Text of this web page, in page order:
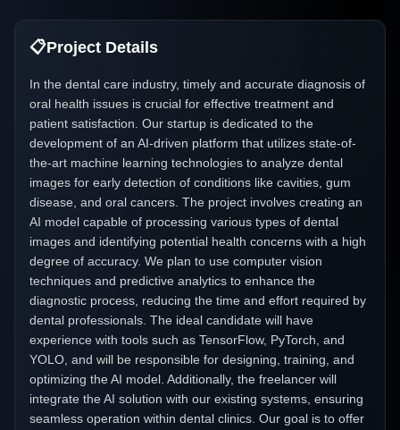
📋Project Details
In the dental care industry, timely and accurate diagnosis of
oral health issues is crucial for effective treatment and
patient satisfaction. Our startup is dedicated to the
development of an AI-driven platform that utilizes state-of-
the-art machine learning technologies to analyze dental
images for early detection of conditions like cavities, gum
disease, and oral cancers. The project involves creating an
AI model capable of processing various types of dental
images and identifying potential health concerns with a high
degree of accuracy. We plan to use computer vision
techniques and predictive analytics to enhance the
diagnostic process, reducing the time and effort required by
dental professionals. The ideal candidate will have
experience with tools such as TensorFlow, PyTorch, and
YOLO, and will be responsible for designing, training, and
optimizing the AI model. Additionally, the freelancer will
integrate the AI solution with our existing systems, ensuring
seamless operation within dental clinics. Our goal is to offer